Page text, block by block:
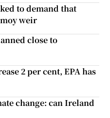
to demand that
weir
close to
2 per cent, EPA has
change: can Ireland